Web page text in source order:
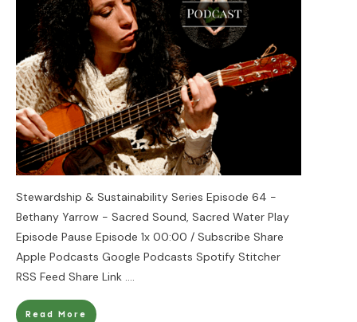
Stewardship & Sustainability Series Episode 64 -
Bethany Yarrow - Sacred Sound, Sacred Water Play
Episode Pause Episode 1x 00:00 / Subscribe Share
Apple Podcasts Google Podcasts Spotify Stitcher
RSS Feed Share Link ....
Read More